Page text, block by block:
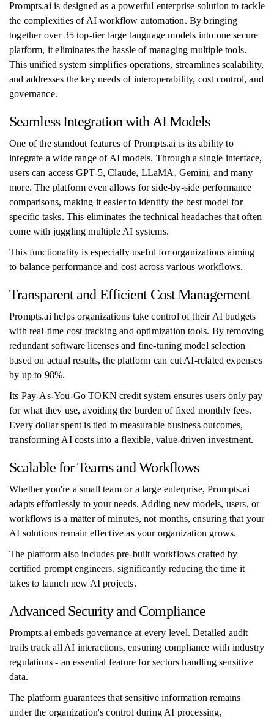
Prompts.ai is designed as a powerful enterprise solution to tackle
the complexities of AI workflow automation. By bringing
together over 35 top-tier large language models into one secure
platform, it eliminates the hassle of managing multiple tools.
This unified system simplifies operations, streamlines scalability,
and addresses the key needs of interoperability, cost control, and
governance.
Seamless Integration with AI Models
One of the standout features of Prompts.ai is its ability to
integrate a wide range of AI models. Through a single interface,
users can access GPT-5, Claude, LLaMA, Gemini, and many
more. The platform even allows for side-by-side performance
comparisons, making it easier to identify the best model for
specific tasks. This eliminates the technical headaches that often
come with juggling multiple AI systems.
This functionality is especially useful for organizations aiming
to balance performance and cost across various workflows.
Transparent and Efficient Cost Management
Prompts.ai helps organizations take control of their AI budgets
with real-time cost tracking and optimization tools. By removing
redundant software licenses and fine-tuning model selection
based on actual results, the platform can cut AI-related expenses
by up to 98%.
Its Pay-As-You-Go TOKN credit system ensures users only pay
for what they use, avoiding the burden of fixed monthly fees.
Every dollar spent is tied to measurable business outcomes,
transforming AI costs into a flexible, value-driven investment.
Scalable for Teams and Workflows
Whether you're a small team or a large enterprise, Prompts.ai
adapts effortlessly to your needs. Adding new models, users, or
workflows is a matter of minutes, not months, ensuring that your
AI solutions remain effective as your organization grows.
The platform also includes pre-built workflows crafted by
certified prompt engineers, significantly reducing the time it
takes to launch new AI projects.
Advanced Security and Compliance
Prompts.ai embeds governance at every level. Detailed audit
trails track all AI interactions, ensuring compliance with industry
regulations - an essential feature for sectors handling sensitive
data.
The platform guarantees that sensitive information remains
under the organization's control during AI processing,